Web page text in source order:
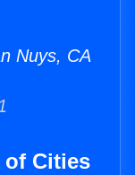
Nuys, CA
of Cities